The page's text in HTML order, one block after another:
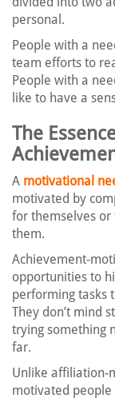
personal.
People with a
team efforts to
People with a
like to have a
The
A motivational
motivated by
for themselves or
them.
Achievement-
opportunities to
performing tasks
They don’t mind
trying something
far.
Unlike affiliation-
motivated